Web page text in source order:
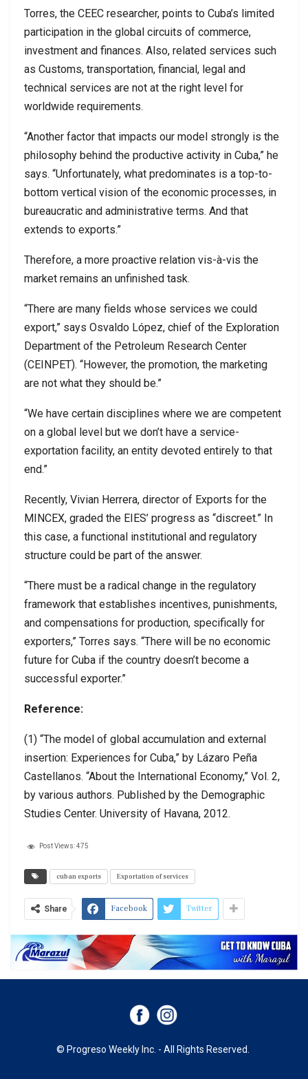
Torres, the CEEC researcher, points to Cuba’s limited
participation in the global circuits of commerce,
investment and finances. Also, related services such
as Customs, transportation, financial, legal and
technical services are not at the right level for
worldwide requirements.
“Another factor that impacts our model strongly is the
philosophy behind the productive activity in Cuba,” he
says. “Unfortunately, what predominates is a top-to-
bottom vertical vision of the economic processes, in
bureaucratic and administrative terms. And that
extends to exports.”
Therefore, a more proactive relation vis-à-vis the
market remains an unfinished task.
“There are many fields whose services we could
export,” says Osvaldo López, chief of the Exploration
Department of the Petroleum Research Center
(CEINPET). “However, the promotion, the marketing
are not what they should be.”
“We have certain disciplines where we are competent
on a global level but we don’t have a service-
exportation facility, an entity devoted entirely to that
end.”
Recently, Vivian Herrera, director of Exports for the
MINCEX, graded the EIES’ progress as “discreet.” In
this case, a functional institutional and regulatory
structure could be part of the answer.
“There must be a radical change in the regulatory
framework that establishes incentives, punishments,
and compensations for production, specifically for
exporters,” Torres says. “There will be no economic
future for Cuba if the country doesn’t become a
successful exporter.”
Reference:
(1) “The model of global accumulation and external
insertion: Experiences for Cuba,” by Lázaro Peña
Castellanos. “About the International Economy,” Vol. 2,
by various authors. Published by the Demographic
Studies Center. University of Havana, 2012.
Post Views:475
cuban exports Exportation of services
Share Facebook Twitter
© Progreso Weekly Inc. - All Rights Reserved.